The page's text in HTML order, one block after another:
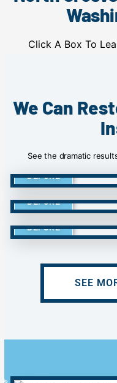
Click A Box To
We Can
See the dramatic
BEFORE
BEFORE
BEFORE
SEE